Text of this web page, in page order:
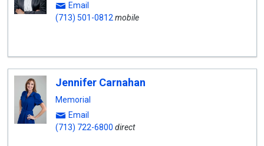
Email
(713) 501-0812 mobile
Jennifer Carnahan
Memorial
Email
(713) 722-6800 direct